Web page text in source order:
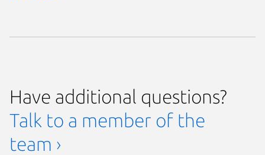
Have additional questions?
Talk to a member of the
team ›